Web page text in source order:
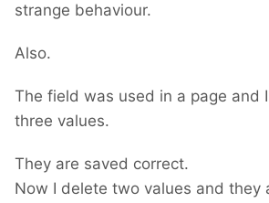
strange behaviour.
Also.
The field was used in a page and
three values.
They are saved correct.
Now I delete two values and they